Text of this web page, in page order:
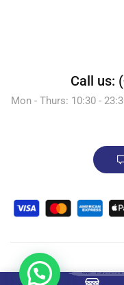
Call us:
Mon - Thurs: 10:30 -
© 2026 💬